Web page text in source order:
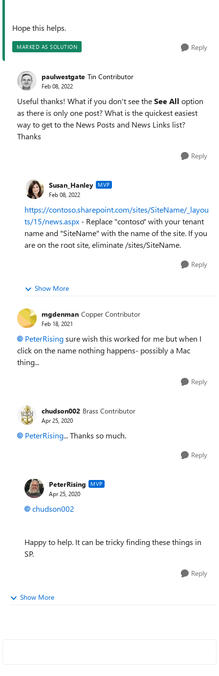
Hope this helps.
MARKED AS SOLUTION Reply
paulwestgate Tin Contributor
Feb 08, 2022
Useful thanks! What if you don't see theSee All option
as there is only one post? What is the quickest easiest
way to get to the News Posts and News Links list?
Thanks
Reply
Susan_Hanley MVP
Feb 08, 2022
https://contoso.sharepoint.com/sites/SiteName/_layou
ts/15/news.aspx - Replace "contoso" with your tenant
name and "SiteName" with the name of the site. If you
are on the root site, eliminate /sites/SiteName.
Reply
Show More
mgdenman Copper Contributor
Feb 18, 2021
PeterRisingsure wish this worked for me but when I
click on the name nothing happens- possibly a Mac
thing...
Reply
chudson002 Brass Contributor
Apr 25, 2020
PeterRising... Thanks so much.
Reply
PeterRising MVP
Apr 25, 2020
chudson002
Happy to help. It can be tricky finding these things in
SP.
Reply
Show More